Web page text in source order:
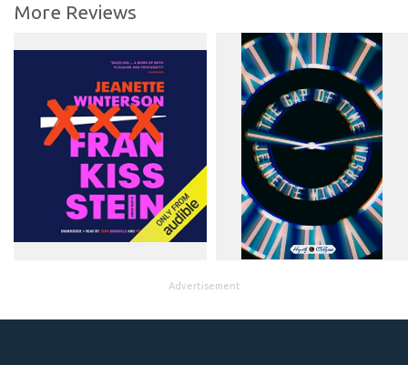
More Reviews
Advertisement